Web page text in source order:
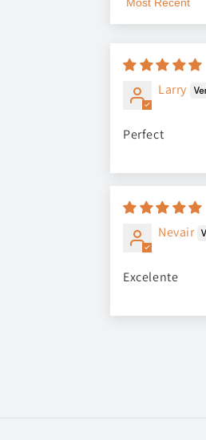
Sort by
Larry
Perfect
Nevair
Excelente